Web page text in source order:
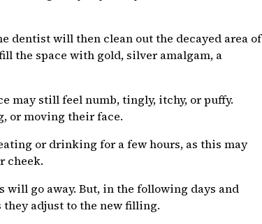
dentist will then clean out the decayed area of
the space with gold, silver amalgam, a
may still feel numb, tingly, itchy, or puffy.
or moving their face.
or drinking for a few hours, as this may
cheek.
will go away. But, in the following days and
they adjust to the new filling.